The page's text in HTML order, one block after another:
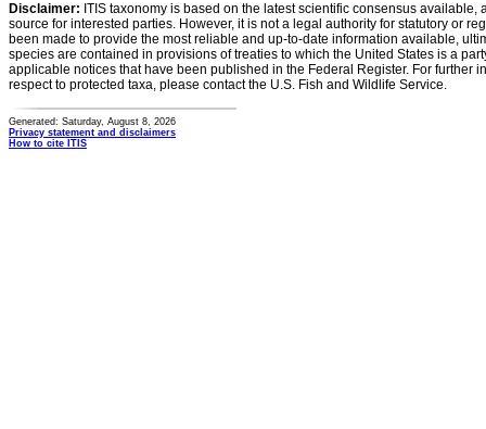
Disclaimer: ITIS taxonomy is based on the latest scientific consensus
source for interested parties. However, it is not a legal authority for statutory or
been made to provide the most reliable and up-to-date information available,
species are contained in provisions of treaties to which the United States is a
applicable notices that have been published in the Federal Register. For further
respect to protected taxa, please contact the U.S. Fish and Wildlife Service.
Generated: Saturday, August 8, 2026
Privacy statement and disclaimers
How to cite ITIS